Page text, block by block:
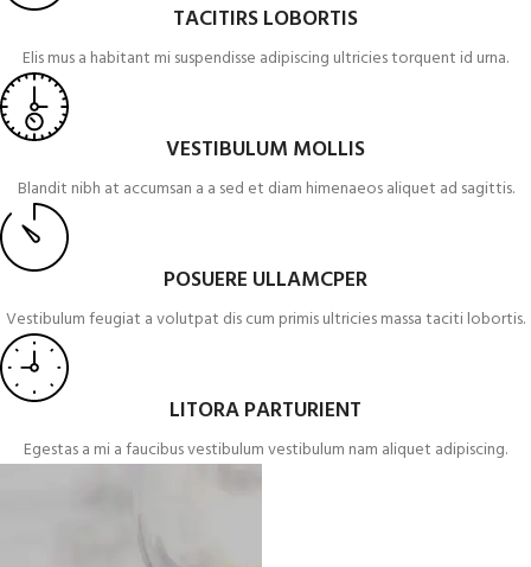
TACITIRS LOBORTIS
Elis mus a habitant mi suspendisse adipiscing ultricies torquent id urna.
VESTIBULUM MOLLIS
Blandit nibh at accumsan a a sed et diam himenaeos aliquet ad sagittis.
POSUERE ULLAMCPER
Vestibulum feugiat a volutpat dis cum primis ultricies massa taciti lobortis.
LITORA PARTURIENT
Egestas a mi a faucibus vestibulum vestibulum nam aliquet adipiscing.